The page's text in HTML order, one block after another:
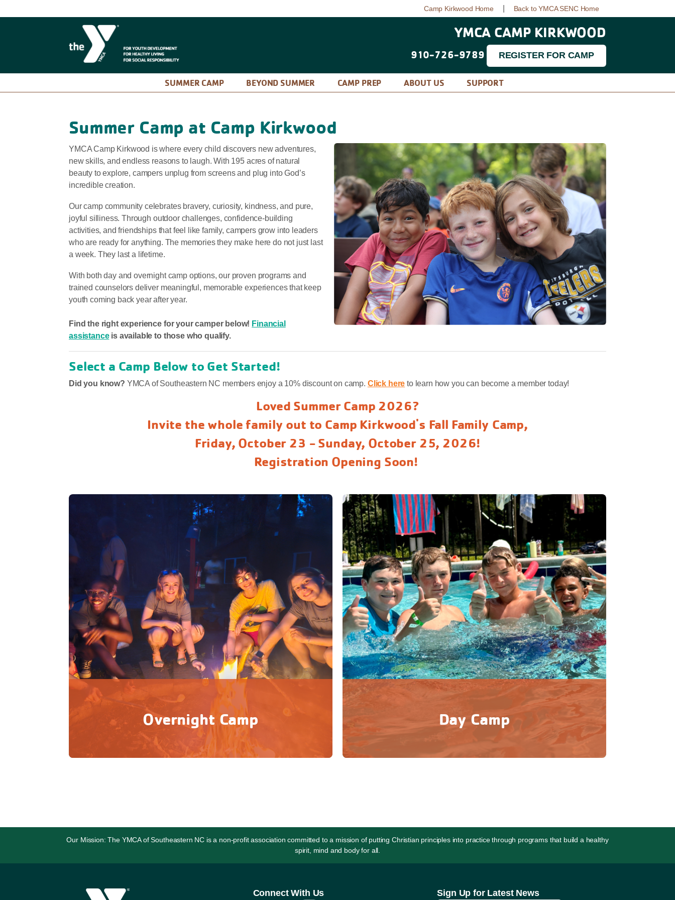
Camp Kirkwood Home Back to YMCA SENC Home
YMCA CAMP KIRKWOOD
910-726-9789 REGISTER FOR CAMP
SUMMER CAMP BEYOND SUMMER CAMP PREP ABOUT US SUPPORT
Summer Camp at Camp Kirkwood
YMCA Camp Kirkwood is where every child discovers new adventures,
new skills, and endless reasons to laugh. With 195 acres of natural
beauty to explore, campers unplug from screens and plug into God’s
incredible creation.
Our camp community celebrates bravery, curiosity, kindness, and pure,
joyful silliness. Through outdoor challenges, confidence-building
activities, and friendships that feel like family, campers grow into leaders
who are ready for anything. The memories they make here do not just last
a week. They last a lifetime.
With both day and overnight camp options, our proven programs and
trained counselors deliver meaningful, memorable experiences that keep
youth coming back year after year.
Find the right experience for your camper below! Financial
assistanceis available to those who qualify.
Select a Camp Below to Get Started!
Did you know? YMCA of Southeastern NC members enjoy a 10% discount on camp. Click here to learn how you can become a member today!
Loved Summer Camp 2026?
Invite the whole family out to Camp Kirkwood's Fall Family Camp,
Friday, October 23 - Sunday, October 25, 2026!
Registration Opening Soon!
Overnight Camp Day Camp
Our Mission: The YMCA of Southeastern NC is a non-profit association committed to a mission of putting Christian principles into practice through programs that build a healthy
spirit, mind and body for all.
Connect With Us Sign Up for Latest News